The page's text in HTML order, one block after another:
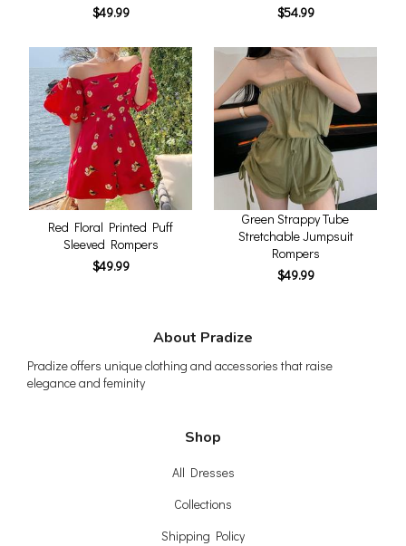
$49.99
$54.99
Red Floral Printed Puff
Sleeved Rompers
$49.99
Green Strappy Tube
Stretchable Jumpsuit
Rompers
$49.99
About Pradize
Pradize offers unique clothing and accessories that raise
elegance and feminity
Shop
All Dresses
Collections
Shipping Policy